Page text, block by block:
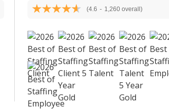
(4.6 - 1,260 overall)